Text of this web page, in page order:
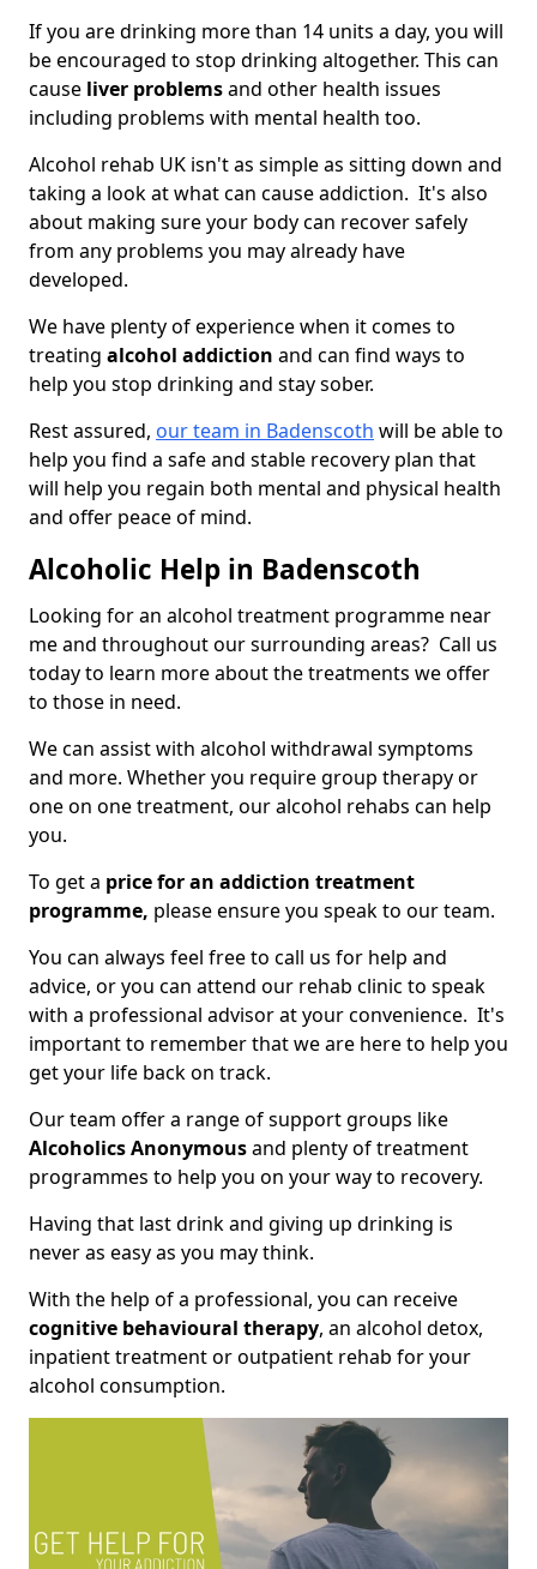
If you are drinking more than 14 units a day, you will
be encouraged to stop drinking altogether. This can
cause liver problemsand other health issues
including problems with mental health too.
Alcohol rehab UK isn't as simple as sitting down and
taking a look at what can cause addiction. It's also
about making sure your body can recover safely
from any problems you may already have
developed.
We have plenty of experience when it comes to
treating alcohol addiction and can find ways to
help you stop drinking and stay sober.
Rest assured, our team in Badenscoth will be able to
help you find a safe and stable recovery plan that
will help you regain both mental and physical health
and offer peace of mind.
Alcoholic Help in Badenscoth
Looking for an alcohol treatment programme near
me and throughout our surrounding areas? Call us
today to learn more about the treatments we offer
to those in need.
We can assist with alcohol withdrawal symptoms
and more. Whether you require group therapy or
one on one treatment, our alcohol rehabs can help
you.
To get a price for an addiction treatment
programme, please ensure you speak to our team.
You can always feel free to call us for help and
advice, or you can attend our rehab clinic to speak
with a professional advisor at your convenience. It's
important to remember that we are here to help you
get your life back on track.
Our team offer a range of support groups like
Alcoholics Anonymousand plenty of treatment
programmes to help you on your way to recovery.
Having that last drink and giving up drinking is
never as easy as you may think.
With the help of a professional, you can receive
cognitive behavioural therapy, an alcohol detox,
inpatient treatment or outpatient rehab for your
alcohol consumption.